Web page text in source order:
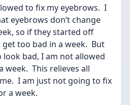
to fix my eyebrows.  I
eyebrows don’t change
so if they started off
get too bad in a week.  But
look bad, I am not allowed
This relieves all
I am just not going to fix
a week.